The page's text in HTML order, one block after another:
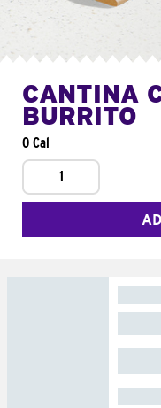
CANTINA
BURRITO
0 Cal
1